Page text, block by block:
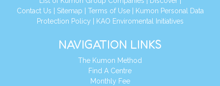
Contact Us
Sitemap Terms of Use|
Kumon Personal Data
Protection Policy
KAO Enviromental Initiatives
NAVIGATION LINKS
The Kumon Method
Find A Centre
Monthly Fee